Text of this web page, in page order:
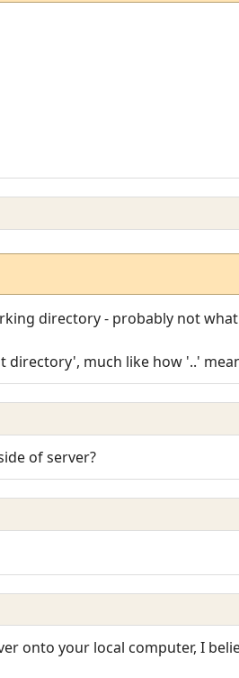
directory - probably not
much like how '..'
of server?
onto your local computer, I